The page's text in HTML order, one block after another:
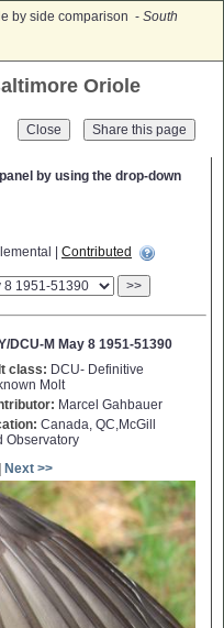
by side comparison - South
Oriole
Close
by using the drop-down
| Contributed
>>
DCU-M May 8 1951-51390
class: DCU- Definitive
Molt
Marcel Gahbauer
Canada, QC,McGill
Observatory
Next >>